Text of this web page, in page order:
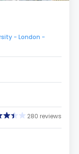
- London -
280 reviews